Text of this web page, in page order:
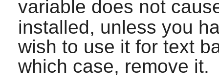
variable does not
installed, unless you
wish to use it for text
which case, remove it.